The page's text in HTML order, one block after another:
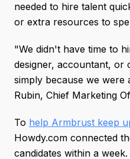
needed to hire talent
or extra resources to
"We didn't have time to
designer, accountant, or
simply because we were
Rubin, Chief Marketing
To help Armbrust keep
Howdy.com connected
candidates within a